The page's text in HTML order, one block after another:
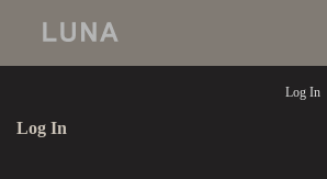
Log In
Log In